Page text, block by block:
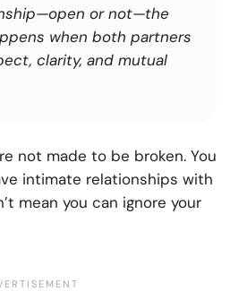
or not—the
when both partners
clarity, and mutual
not made to be broken. You
intimate relationships with
mean you can ignore your